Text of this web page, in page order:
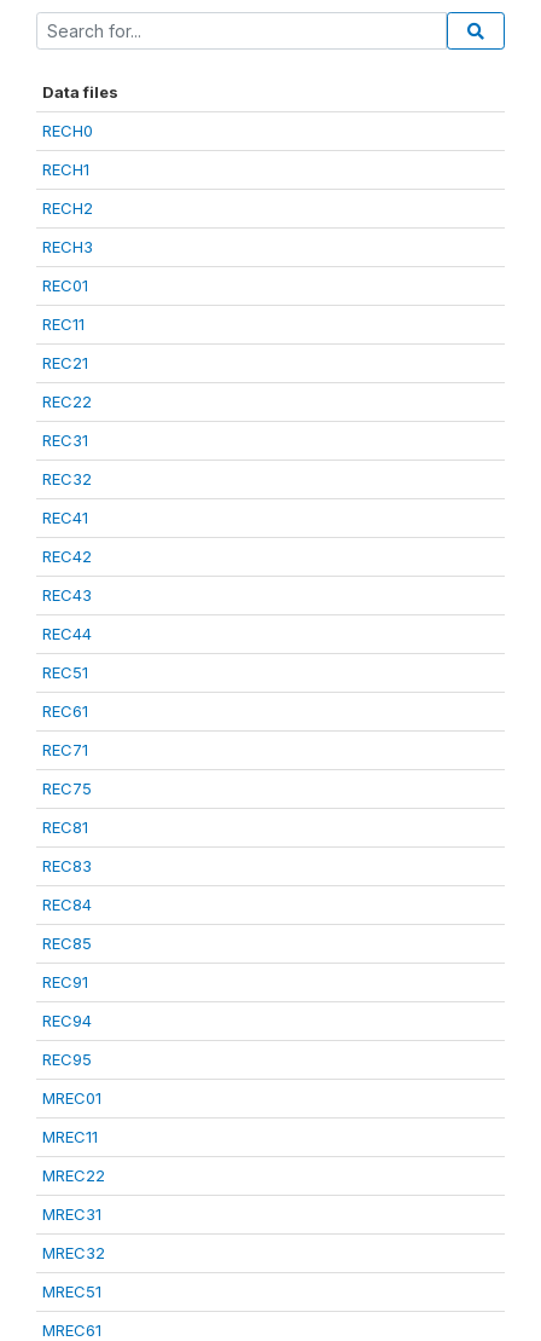
Data files
RECH0
RECH1
RECH2
RECH3
REC01
REC11
REC21
REC22
REC31
REC32
REC41
REC42
REC43
REC44
REC51
REC61
REC71
REC75
REC81
REC83
REC84
REC85
REC91
REC94
REC95
MREC01
MREC11
MREC22
MREC31
MREC32
MREC51
MREC61